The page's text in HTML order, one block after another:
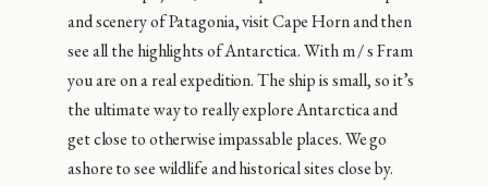
and scenery of Patagonia, visit Cape Horn and then
see all the highlights of Antarctica. With m / s Fram
you are on a real expedition. The ship is small, so it’s
the ultimate way to really explore Antarctica and
get close to otherwise impassable places. We go
ashore to see wildlife and historical sites close by.